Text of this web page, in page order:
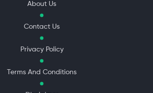
About Us
Contact Us
Privacy Policy
Terms And Conditions